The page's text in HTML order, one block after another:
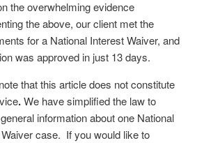
the overwhelming evidence
the above, our client met the
for a National Interest Waiver, and
was approved in just 13 days.
that this article does not constitute
.We have simplified the law to
information about one National
case. If you would like to